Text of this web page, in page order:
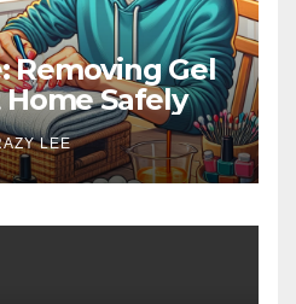
Removing Gel
Safely
LEE